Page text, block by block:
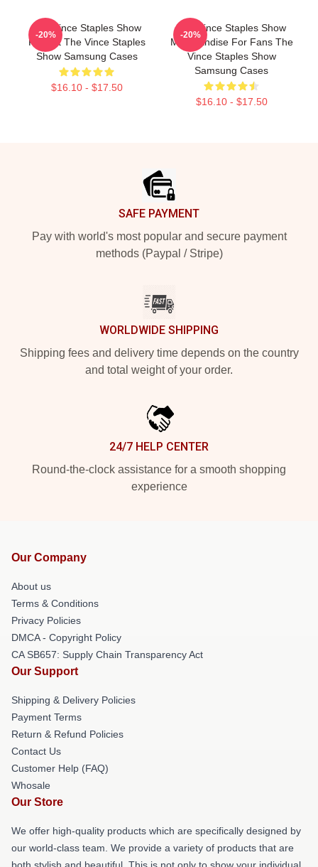
The Vince Staples Show
Fan Art The Vince Staples
Show Samsung Cases
$16.10 - $17.50
-20%
The Vince Staples Show
Merchandise For Fans The
Vince Staples Show
Samsung Cases
$16.10 - $17.50
-20%
SAFE PAYMENT
Pay with world's most popular and secure payment
methods (Paypal / Stripe)
WORLDWIDE SHIPPING
Shipping fees and delivery time depends on the country
and total weight of your order.
24/7 HELP CENTER
Round-the-clock assistance for a smooth shopping
experience
Our Company
About us
Terms & Conditions
Privacy Policies
DMCA - Copyright Policy
CA SB657: Supply Chain Transparency Act
Our Support
Shipping & Delivery Policies
Payment Terms
Return & Refund Policies
Contact Us
Customer Help (FAQ)
Whosale
Our Store
We offer high-quality products which are specifically designed by
our world-class team. We provide a variety of products that are